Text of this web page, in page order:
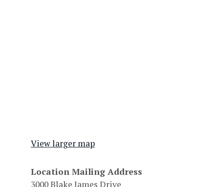
View larger map
Location Mailing Address
3000 Blake James Drive